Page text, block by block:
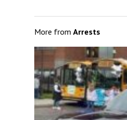
More fromArrests